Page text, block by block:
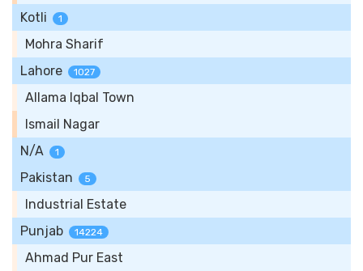
Kotli
1
Mohra Sharif
Lahore
1027
Allama Iqbal Town
Ismail Nagar
N/A
1
Pakistan 5
Industrial Estate
Punjab
14224
Ahmad Pur East